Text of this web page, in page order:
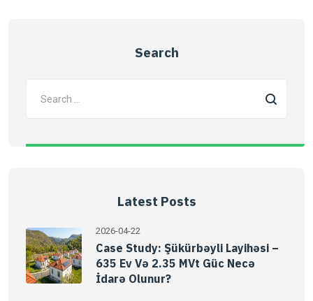
Search
Latest Posts
2026-04-22
Case Study: Şükürbəyli Layihəsi –
635 Ev Və 2.35 MVt Güc Necə
İdarə Olunur?